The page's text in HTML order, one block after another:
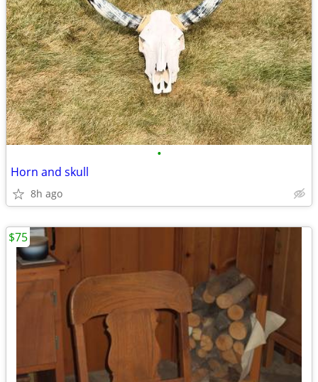
•
Horn and skull
8h ago
$75